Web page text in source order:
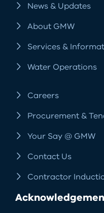
News & Updates
About GMW
Services &
Water Operations
Careers
Procurement &
Your Say @ GMW
Contact Us
Contractor